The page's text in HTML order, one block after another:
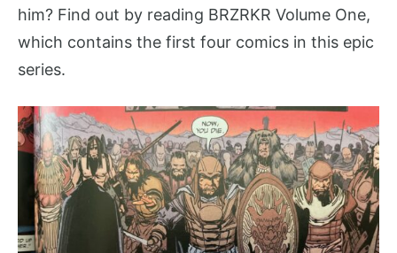
him? Find out by reading BRZRKR Volume One,
which contains the first four comics in this epic
series.